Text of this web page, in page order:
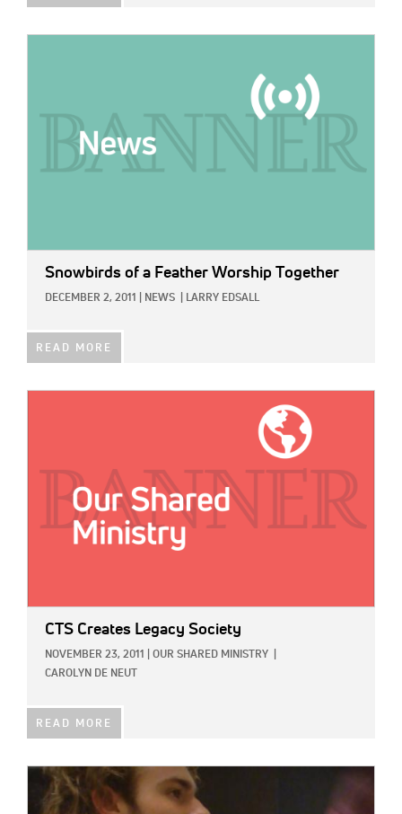
Snowbirds of a Feather Worship Together
DECEMBER 2, 2011 NEWS LARRY EDSALL
READ MORE
CTS Creates Legacy Society
NOVEMBER 23, 2011 OUR SHARED MINISTRY
CAROLYN DE NEUT
READ MORE
IMAGE: